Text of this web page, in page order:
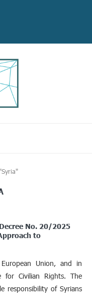
No. 20/2025
to
Union, and in
for Civilian Rights. The
responsibility of Syrians